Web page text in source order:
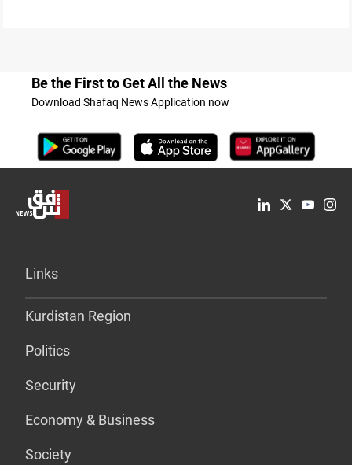
Be the First to Get All the News
Download Shafaq News Application now
Links
Kurdistan Region
Politics
Security
Economy & Business
Society